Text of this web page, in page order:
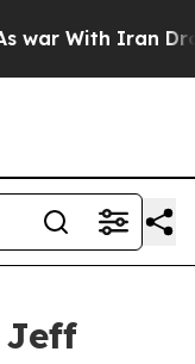
With Iran Drove
Jeff